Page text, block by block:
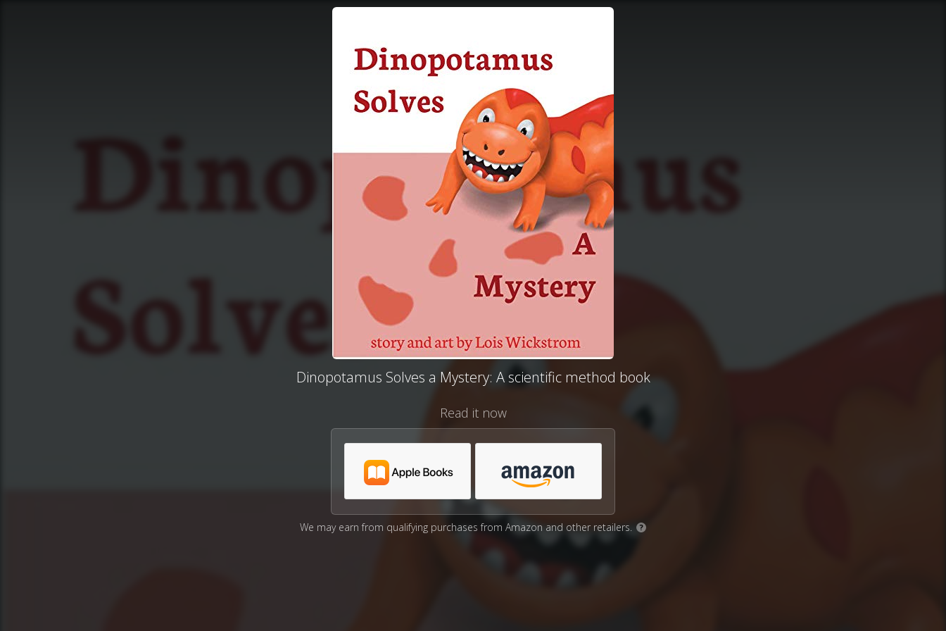
Dinopotamus Solves a Mystery: A scientific method book
Read it now
We may earn from qualifying purchases from Amazon and other retailers. ?